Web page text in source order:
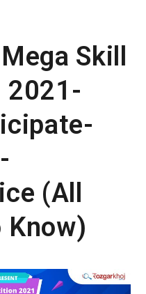
Skill
2021-
(All
Know)